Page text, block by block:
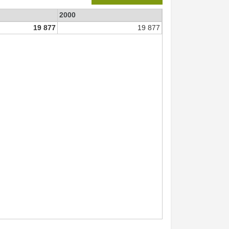
2000
19 877 19 877